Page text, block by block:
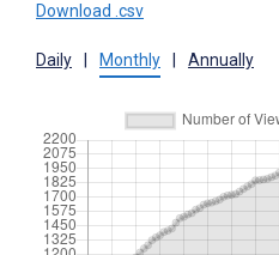
Download .csv
Daily Monthly Annually